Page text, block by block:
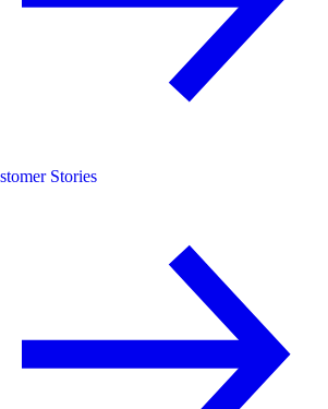
Stories